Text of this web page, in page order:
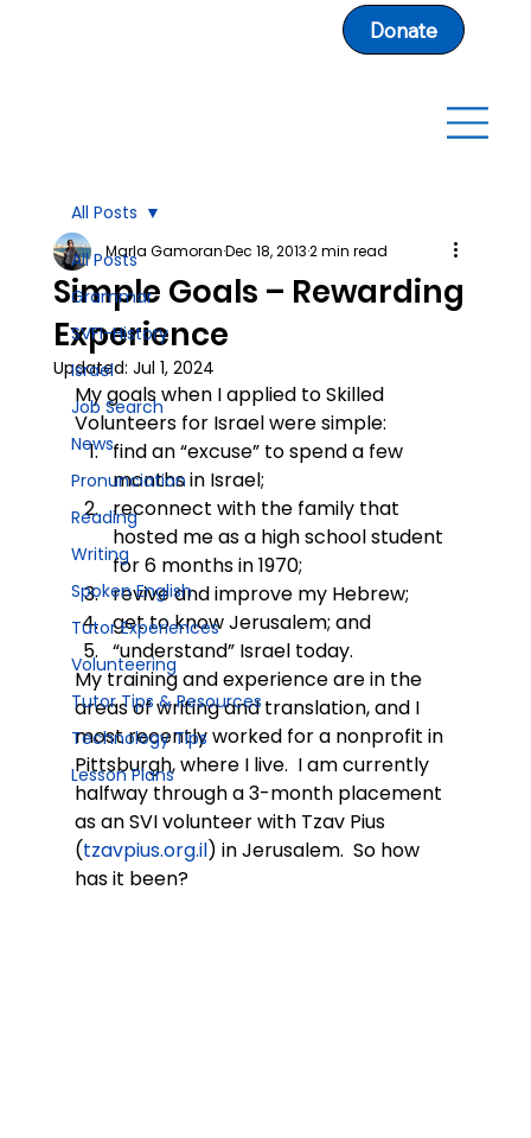
Donate
All Posts
Grammar
SVFI-History
Israel
Job Search
News
Pronunciation
Reading
Writing
Spoken English
Tutor Experiences
Volunteering
Tutor Tips & Resources
Technology Tips
Lesson Plans
All Posts
Simple Goals – Rewarding
Experience
Marla GamoranDec 18, 20132 min read
Updated: Jul 1, 2024
My goals when I applied to Skilled
Volunteers for Israel were simple:
find an “excuse” to spend a few
months in Israel;
reconnect with the family that
hosted me as a high school student
for 6 months in 1970;
revive and improve my Hebrew;
get to know Jerusalem; and
“understand” Israel today.
My training and experience are in the
areas of writing and translation, and I
most recently worked for a nonprofit in
Pittsburgh, where I live.  I am currently
halfway through a 3-month placement
as an SVI volunteer with Tzav Pius
(tzavpius.org.il) in Jerusalem.  So how
has it been?